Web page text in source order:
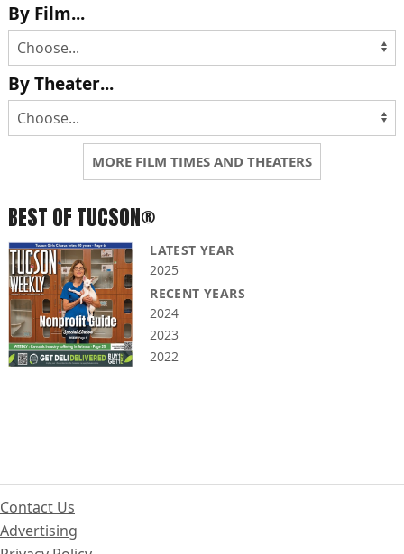
By Film...
By Theater...
MORE FILM TIMES AND THEATERS
BEST OF TUCSON®
LATEST YEAR
2025
RECENT YEARS
2024
2023
2022
Contact Us
Advertising